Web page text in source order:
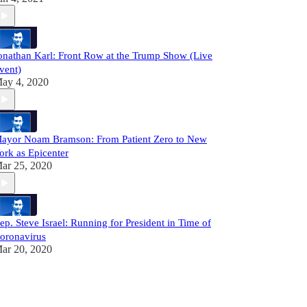
Karl: Front Row at the Trump Show (Live
4, 2020
Noam Bramson: From Patient Zero to New
as Epicenter
25, 2020
Steve Israel: Running for President in Time of
20, 2020